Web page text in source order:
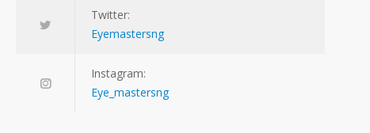
Twitter:
Eyemastersng
Instagram:
Eye_mastersng